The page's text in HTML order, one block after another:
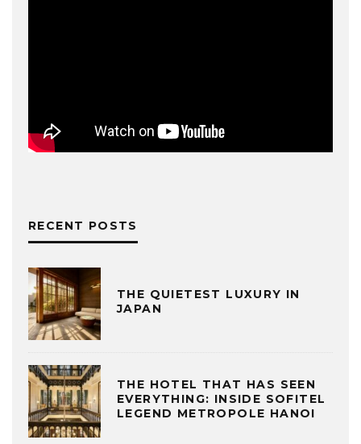
RECENT POSTS
THE QUIETEST LUXURY IN
JAPAN
THE HOTEL THAT HAS SEEN
EVERYTHING: INSIDE SOFITEL
LEGEND METROPOLE HANOI